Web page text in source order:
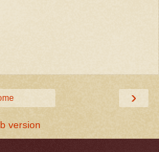
›
version